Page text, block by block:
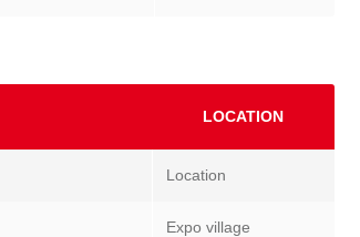
LOCATION
Location
Expo village